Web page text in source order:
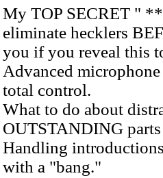
My TOP SECRET "
eliminate hecklers
you if you reveal this
Advanced
total control.
What to do about
OUTSTANDING
Handling
with a "bang."